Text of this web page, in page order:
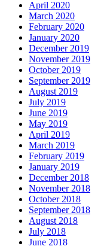
April 2020
March 2020
February 2020
January 2020
December 2019
November 2019
October 2019
September 2019
August 2019
July 2019
June 2019
May 2019
April 2019
March 2019
February 2019
January 2019
December 2018
November 2018
October 2018
September 2018
August 2018
July 2018
June 2018